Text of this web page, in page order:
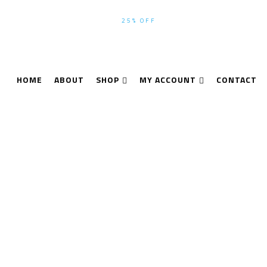
25% OFF
HOME ABOUT SHOP MY ACCOUNT CONTACT